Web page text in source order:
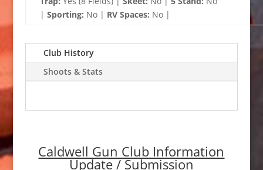
| Sporting: No | RV Spaces: No |
Club History
Shoots & Stats
Caldwell Gun Club Information
Update / Submission